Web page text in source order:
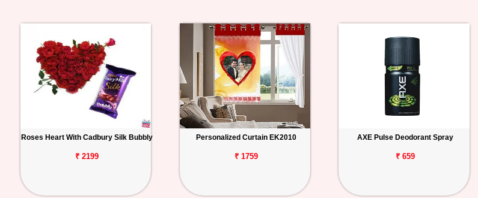
Roses Heart With Cadbury Silk Bubbly
₹ 2199
Personalized Curtain EK2010
₹ 1759
AXE Pulse Deodorant Spray
₹ 659